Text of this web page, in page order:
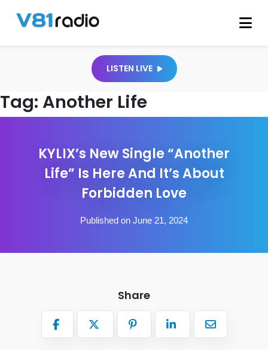
LISTEN LIVE
Tag: Another Life
KYLIX’s New Single “Another
Life” Is Here And It’s About
Forbidden Love
Published on June 21, 2024
Share